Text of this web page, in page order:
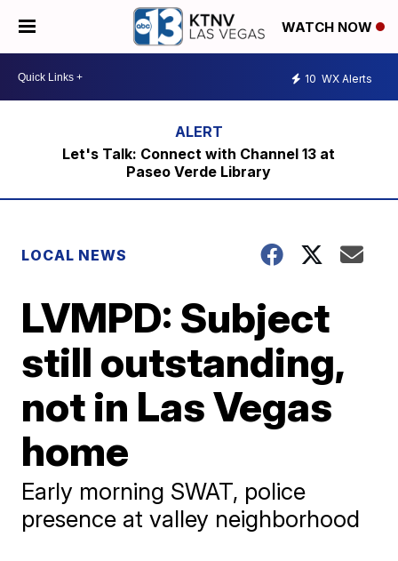
WATCH NOW
10 WX Alerts
Let's Talk: Connect with Channel 13 at
Paseo Verde Library
LOCAL NEWS
LVMPD: Subject
still outstanding,
not in Las Vegas
home
Early morning SWAT, police
presence at valley neighborhood